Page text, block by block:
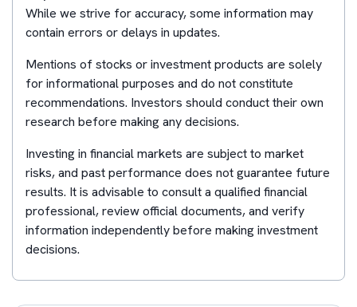
While we strive for accuracy, some information may
contain errors or delays in updates.
Mentions of stocks or investment products are solely
for informational purposes and do not constitute
recommendations. Investors should conduct their own
research before making any decisions.
Investing in financial markets are subject to market
risks, and past performance does not guarantee future
results. It is advisable to consult a qualified financial
professional, review official documents, and verify
information independently before making investment
decisions.